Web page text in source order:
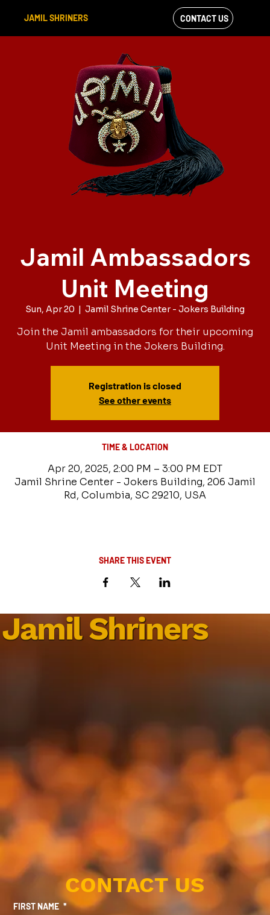
JAMIL SHRINERS
VIEW OUR
FACEBOOK FEED
CONTACT US
Jamil Ambassadors
Unit Meeting
Sun, Apr 20
  |
Jamil Shrine Center - Jokers Building
Join the Jamil ambassadors for their upcoming
Unit Meeting in the Jokers Building.
Registration is closed
See other events
TIME & LOCATION
Apr 20, 2025, 2:00 PM – 3:00 PM EDT
Jamil Shrine Center - Jokers Building, 206 Jamil
Rd, Columbia, SC 29210, USA
SHARE THIS EVENT
Jamil Shriners
CONTACT US
FIRST NAME *